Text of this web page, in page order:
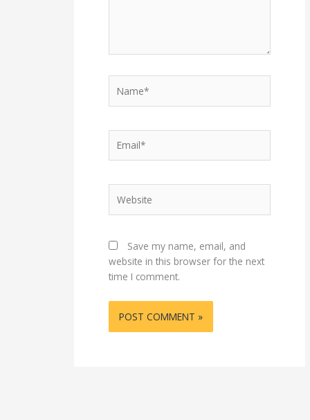
Save my name, email, and
website in this browser for the next
time I comment.